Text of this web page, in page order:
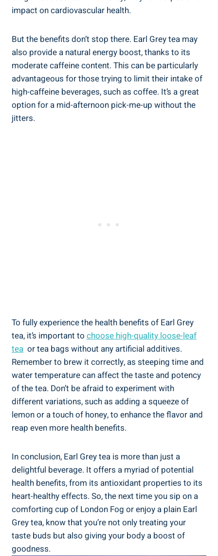
impact on cardiovascular health.
But⁢ the⁤ benefits don’t stop there. Earl Grey‍ tea may
also provide a ⁣natural energy boost, thanks to ‍its
moderate caffeine⁣ content. This can ‌be particularly
advantageous ​for those trying ​to limit their intake ⁣of⁢
high-caffeine⁢ beverages, such​ as coffee. It’s ​a great
option for a ⁢mid-afternoon ⁣pick-me-up without the
jitters.
To fully experience the​ health‌ benefits of Earl Grey
tea, it’s⁢ important to choose high-quality loose-leaf
tea ‍ or ⁤tea bags without ⁣any artificial ‍additives.
Remember to brew‌ it correctly, as steeping time and
water ⁢temperature can affect the taste and potency
of the tea. Don’t be afraid to ⁢experiment with
different variations, such as adding a squeeze ⁢of
lemon⁤ or a touch of honey, to enhance the​ flavor and‌
reap even more health benefits.
In conclusion, Earl Grey tea⁢ is ⁤more than just a
⁢delightful‍ beverage. It offers a myriad of potential‌
health benefits, from‍ its antioxidant‍ properties to⁣ its⁣
heart-healthy effects. So, the next time‍ you ​sip ‍on a
comforting cup of London Fog or‌ enjoy a plain Earl
Grey tea, know that you’re​ not only treating your
taste ⁢buds but ⁣also giving‍ your body‍ a boost of
goodness.